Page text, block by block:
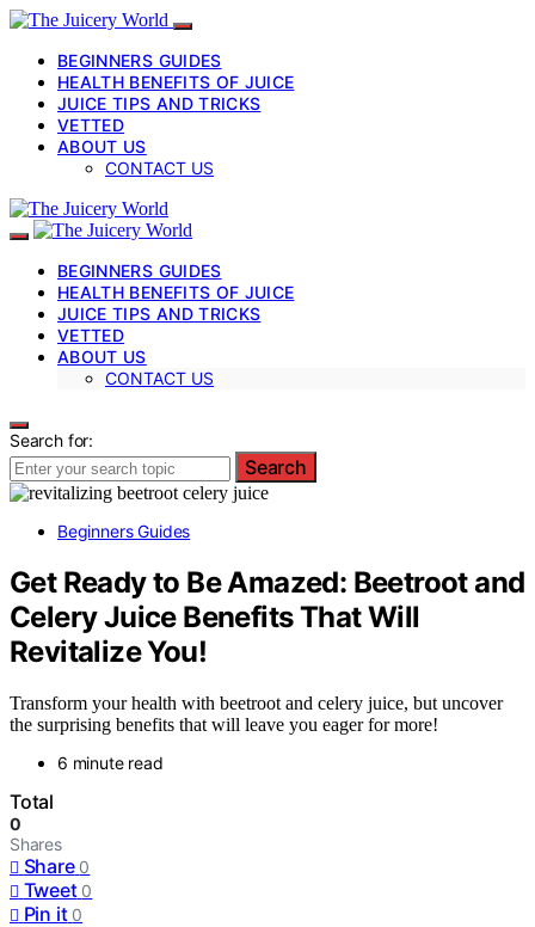
BEGINNERS GUIDES
HEALTH BENEFITS OF JUICE
JUICE TIPS AND TRICKS
VETTED
ABOUT US
CONTACT US
BEGINNERS GUIDES
HEALTH BENEFITS OF JUICE
JUICE TIPS AND TRICKS
VETTED
ABOUT US
CONTACT US
Search for:
Search
Beginners Guides
Get Ready to Be Amazed: Beetroot and
Celery Juice Benefits That Will
Revitalize You!
Transform your health with beetroot and celery juice, but uncover
the surprising benefits that will leave you eager for more!
6 minute read
Total
0
Shares
Share 0
Tweet 0
Pin it 0